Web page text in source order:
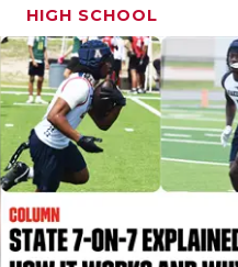
HIGH SCHOOL